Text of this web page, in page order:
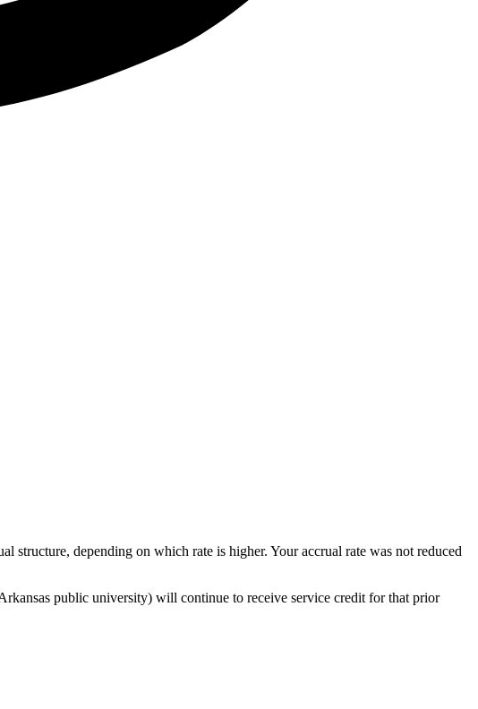
structure, depending on which rate is higher. Your accrual rate was not reduced
public university) will continue to receive service credit for that prior